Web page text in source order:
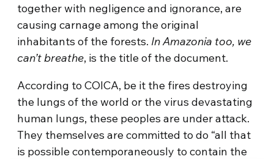
together with negligence and ignorance, are
causing carnage among the original
inhabitants of the forests. In Amazonia too, we
can’t breathe, is the title of the document.
According to COICA, be it the fires destroying
the lungs of the world or the virus devastating
human lungs, these peoples are under attack.
They themselves are committed to do “all that
is possible contemporaneously to contain the